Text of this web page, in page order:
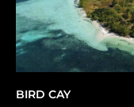
BIRD CAY